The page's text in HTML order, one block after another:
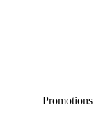
Promotions